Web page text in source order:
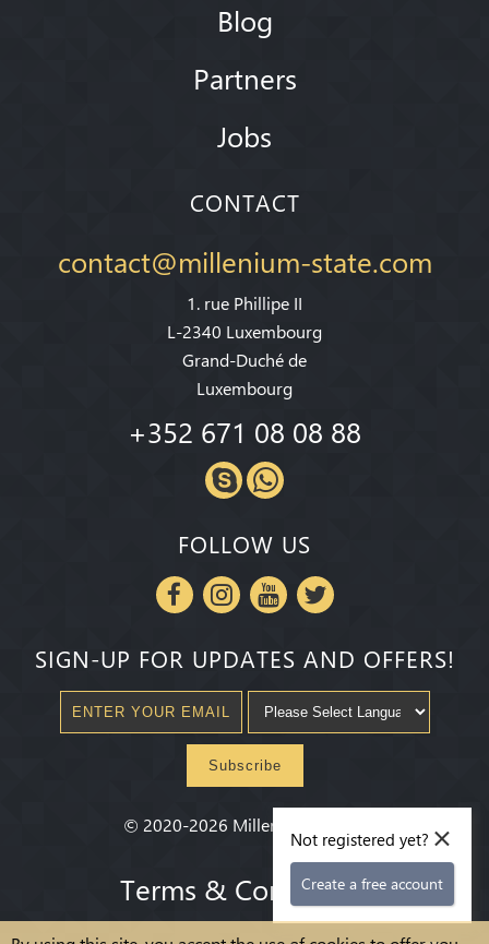
Blog
Partners
Jobs
CONTACT
contact@millenium-state.com
1. rue Phillipe II
L-2340 Luxembourg
Grand-Duché de
Luxembourg
+352 671 08 08 88
FOLLOW US
SIGN-UP FOR UPDATES AND OFFERS!
Subscribe
© 2020-2026 Millenium State
Terms & Conditions
×
Not registered yet?
Create a free account